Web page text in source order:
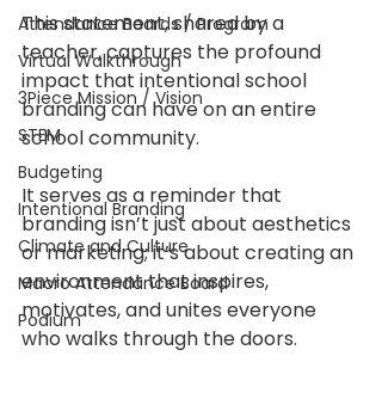
Attendance Boards / Program
Virtual Walkthrough
3Piece Mission / Vision
STEM
Budgeting
Intentional Branding
Climate and Culture
Macro Attendance Board
Podium
This statement, shared by a
teacher, captures the profound
impact that intentional school
branding can have on an entire
school community.
It serves as a reminder that
branding isn’t just about aesthetics
or marketing; it’s about creating an
environment that inspires,
motivates, and unites everyone
who walks through the doors.